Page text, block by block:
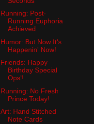
Running: Post-
Running Euphoria
Achieved
Humor: But Now It's
Happenin' Now!
Friends: Happy
Birthday Special
Ops'!
Running: No Fresh
Prince Today!
Art: Hand Stitched
Note Cards